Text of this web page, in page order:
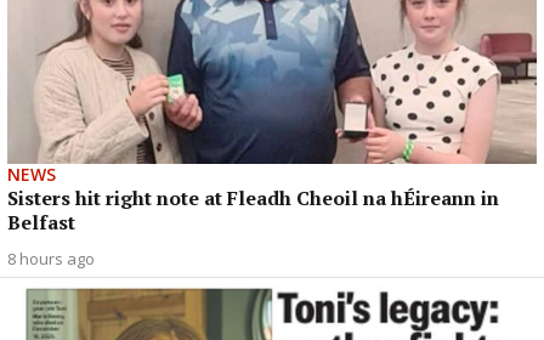
NEWS
Sisters hit right note at Fleadh Cheoil na hÉireann in
Belfast
8 hours ago